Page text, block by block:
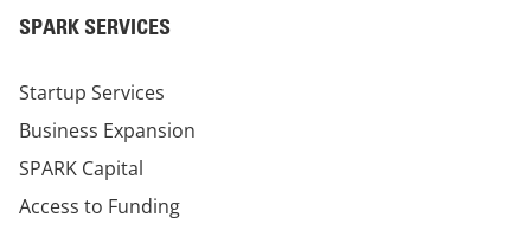
SPARK SERVICES
Startup Services
Business Expansion
SPARK Capital
Access to Funding